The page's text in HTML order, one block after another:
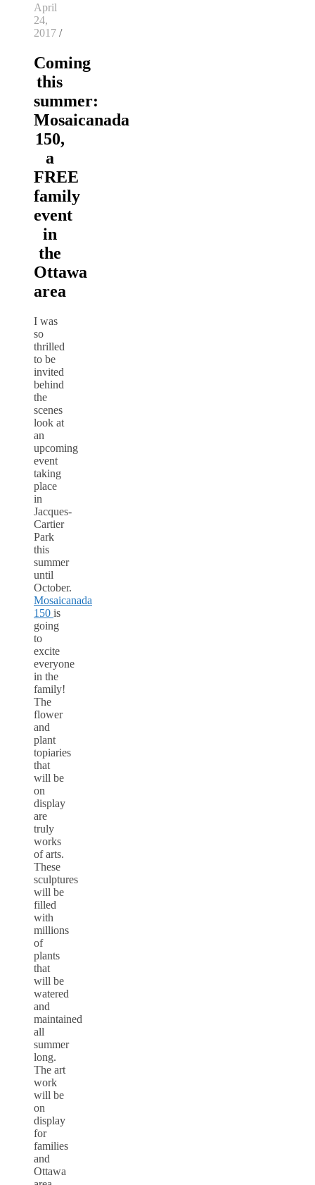
April
24,
2017 /
Coming
this
summer:
Mosaicanada
150,
a
FREE
family
event
in
the
Ottawa
area
I was
so
thrilled
to be
invited
behind
the
scenes
look at
an
upcoming
event
taking
place
in
Jacques-
Cartier
Park
this
summer
until
October.
Mosaicanada
150 is
going
to
excite
everyone
in the
family!
The
flower
and
plant
topiaries
that
will be
on
display
are
truly
works
of arts.
These
sculptures
will be
filled
with
millions
of
plants
that
will be
watered
and
maintained
all
summer
long.
The art
work
will be
on
display
for
families
and
Ottawa